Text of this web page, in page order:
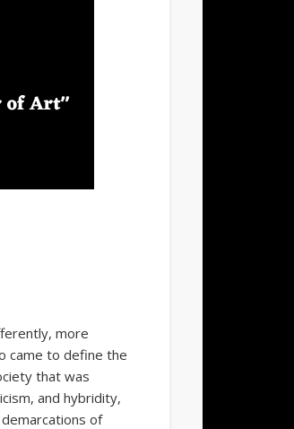
more
came to define the
that was
and hybridity,
of